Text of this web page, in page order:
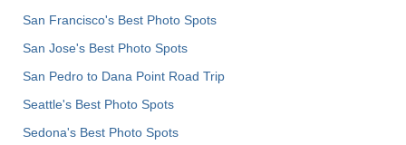
San Francisco's Best Photo Spots
San Jose's Best Photo Spots
San Pedro to Dana Point Road Trip
Seattle's Best Photo Spots
Sedona's Best Photo Spots